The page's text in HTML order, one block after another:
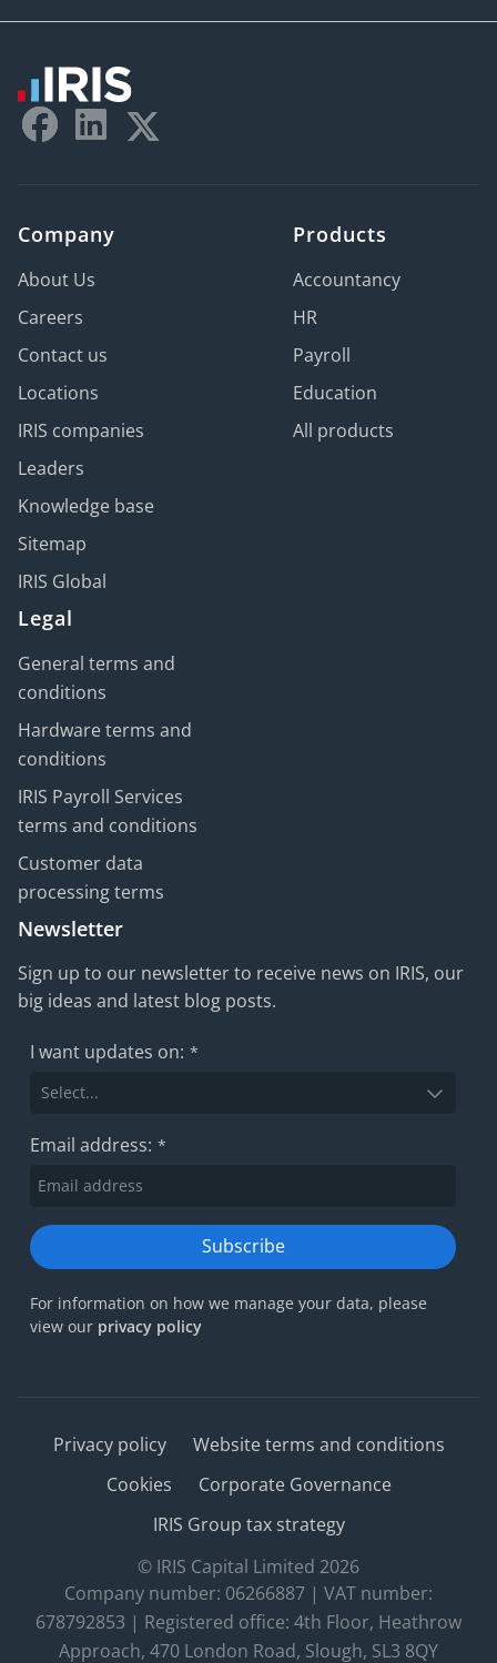
Company
About Us
Careers
Contact us
Locations
IRIS companies
Leaders
Knowledge base
Sitemap
IRIS Global
Products
Accountancy
HR
Payroll
Education
All products
Legal
General terms and
conditions
Hardware terms and
conditions
IRIS Payroll Services
terms and conditions
Customer data
processing terms
Newsletter
Sign up to our newsletter to receive news on IRIS, our
big ideas and latest blog posts.
I want updates on: *
Email address: *
Subscribe
For information on how we manage your data, please
view our privacy policy
Privacy policy
Website terms and conditions
Cookies
Corporate Governance
IRIS Group tax strategy
© IRIS Capital Limited 2026
Company number: 06266887 | VAT number:
678792853 | Registered office: 4th Floor, Heathrow
Approach, 470 London Road, Slough, SL3 8QY